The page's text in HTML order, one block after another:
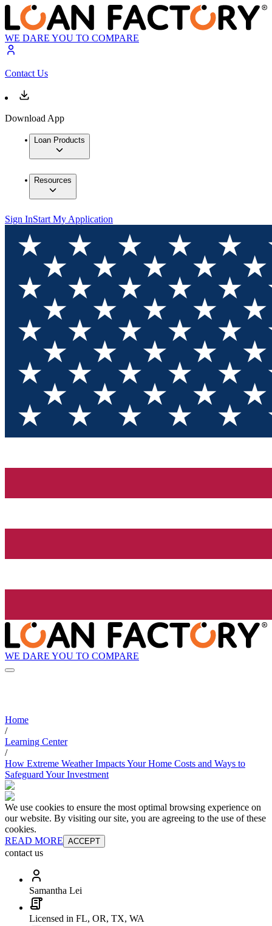
WE DARE YOU TO COMPARE
Contact Us
Download App
Loan Products
Resources
Sign InStart My Application
WE DARE YOU TO COMPARE
Home
/
Learning Center
/
How Extreme Weather Impacts Your Home Costs and Ways to
Safeguard Your Investment
We use cookies to ensure the most optimal browsing experience on
our website. By visiting our site, you are agreeing to the use of these
cookies.
READ MORE ACCEPT
contact us
Samantha Lei
Licensed in FL, OR, TX, WA